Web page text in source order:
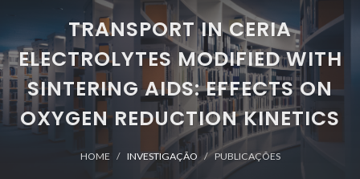
TRANSPORT IN CERIA
ELECTROLYTES MODIFIED WITH
SINTERING AIDS: EFFECTS ON
OXYGEN REDUCTION KINETICS
HOME INVESTIGAÇÃO PUBLICAÇÕES